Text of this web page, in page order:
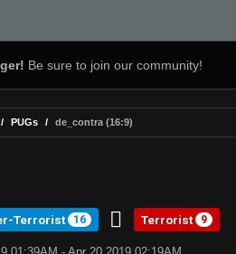
Be sure to join our community!
PUGs de_contra (16:9)
Terrorist 16 Terrorist 9